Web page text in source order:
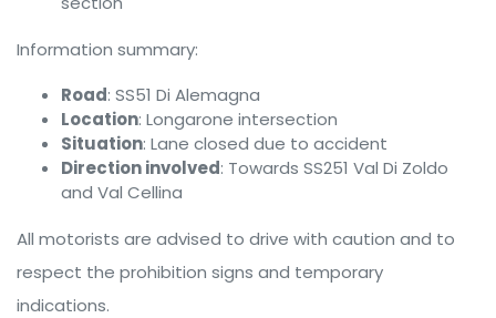
Information summary:
Road: SS51 Di Alemagna
Location: Longarone intersection
Situation: Lane closed due to accident
Direction involved: Towards SS251 Val Di Zoldo
and Val Cellina
All motorists are advised to drive with caution and to
respect the prohibition signs and temporary
indications.